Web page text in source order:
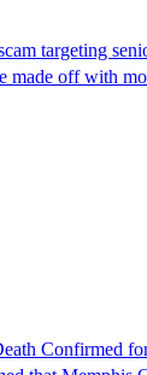
targeting
made off with
Confirmed